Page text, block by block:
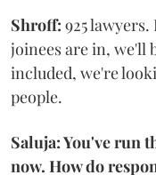
Shroff: 925
joinees are in, we'll
included, we're
people.
Saluja: You've run
now. How do